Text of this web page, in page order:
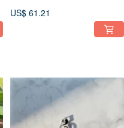
Dangle Hook 925 Silver
Earrings
US$ 61.21